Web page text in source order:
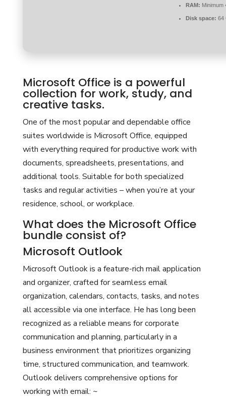
RAM: Minimum
Disk space: 64
Microsoft Office is a powerful
collection for work, study, and
creative tasks.
One of the most popular and dependable office
suites worldwide is Microsoft Office, equipped
with everything required for productive work with
documents, spreadsheets, presentations, and
additional tools. Suitable for both specialized
tasks and regular activities – when you’re at your
residence, school, or workplace.
What does the Microsoft Office
bundle consist of?
Microsoft Outlook
Microsoft Outlook is a feature-rich mail application
and organizer, crafted for seamless email
organization, calendars, contacts, tasks, and notes
all accessible via one interface. He has long been
recognized as a reliable means for corporate
communication and planning, particularly in a
business environment that prioritizes organizing
time, structured communication, and teamwork.
Outlook delivers comprehensive options for
working with email: ~